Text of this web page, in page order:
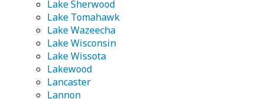
Lake Sherwood
Lake Tomahawk
Lake Wazeecha
Lake Wisconsin
Lake Wissota
Lakewood
Lancaster
Lannon